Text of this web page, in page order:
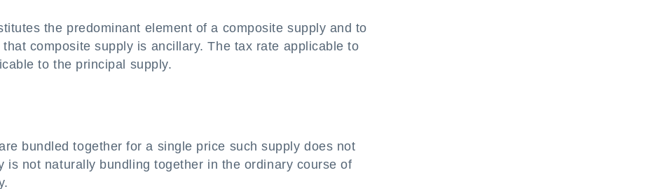
the predominant element of a composite supply and to
composite supply is ancillary. The tax rate applicable to
to the principal supply.
bundled together for a single price such supply does not
is not naturally bundling together in the ordinary course of